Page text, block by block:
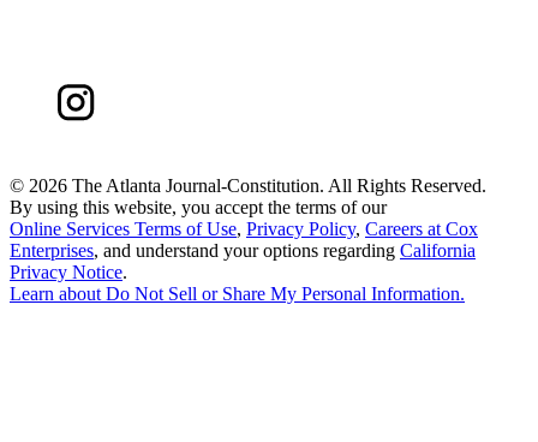
© 2026 The Atlanta Journal-Constitution. All Rights Reserved.
By using this website, you accept the terms of our
Online Services Terms of Use, Privacy Policy, Careers at Cox
Enterprises, and understand your options regarding California
Privacy Notice.
Learn about Do Not Sell or Share My Personal Information.